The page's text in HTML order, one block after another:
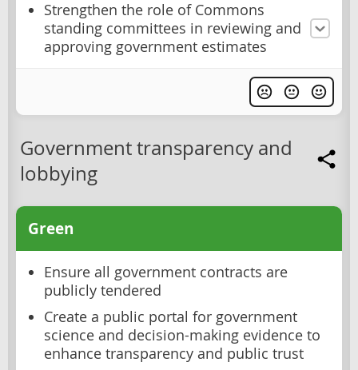
Strengthen the role of Commons
standing committees in reviewing and
approving government estimates
Government transparency and
lobbying
Green
Ensure all government contracts are
publicly tendered
Create a public portal for government
science and decision-making evidence to
enhance transparency and public trust